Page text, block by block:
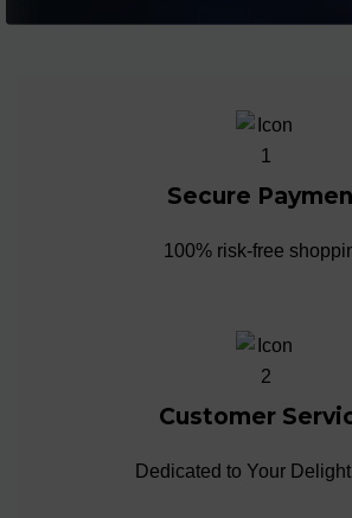
Secure
100% risk-free
Customer
Dedicated to Your